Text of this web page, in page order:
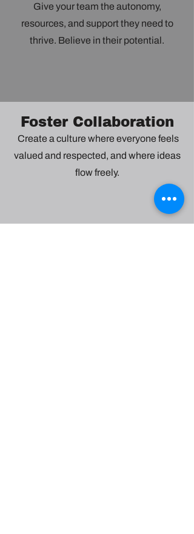
Give your team the autonomy,
resources, and support they need to
thrive. Believe in their potential.
Foster Collaboration
Create a culture where everyone feels
valued and respected, and where ideas
flow freely.